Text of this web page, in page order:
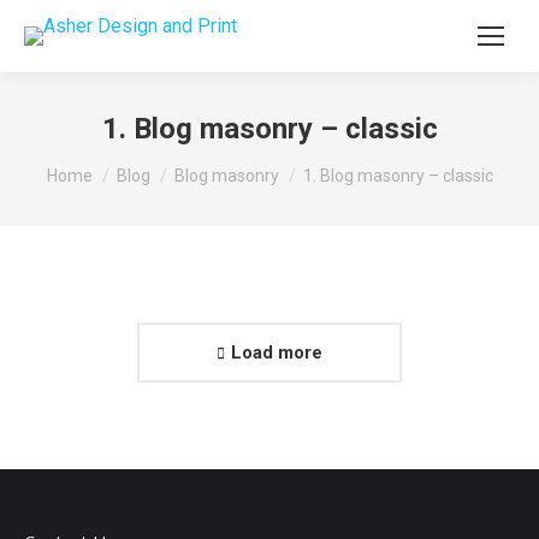
1. Blog masonry – classic
You are here:
Home Blog Blog masonry 1. Blog masonry – classic
Load more